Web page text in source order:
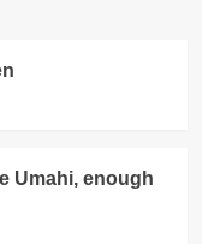
Umahi, enough